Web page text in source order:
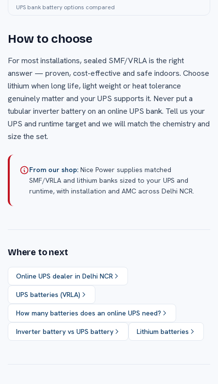
UPS bank battery options compared
How to choose
For most installations, sealed SMF/VRLA is the right
answer — proven, cost-effective and safe indoors. Choose
lithium when long life, light weight or heat tolerance
genuinely matter and your UPS supports it. Never put a
tubular inverter battery on an online UPS bank. Tell us your
UPS and runtime target and we will match the chemistry and
size the set.
From our shop: Nice Power supplies matched
SMF/VRLA and lithium banks sized to your UPS and
runtime, with installation and AMC across Delhi NCR.
Where to next
Online UPS dealer in Delhi NCR
UPS batteries (VRLA)
How many batteries does an online UPS need?
Inverter battery vs UPS battery Lithium batteries